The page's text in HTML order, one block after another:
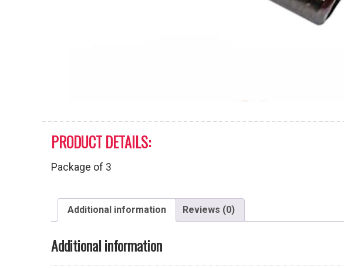
PRODUCT DETAILS:
Package of 3
Additional information Reviews (0)
Additional information